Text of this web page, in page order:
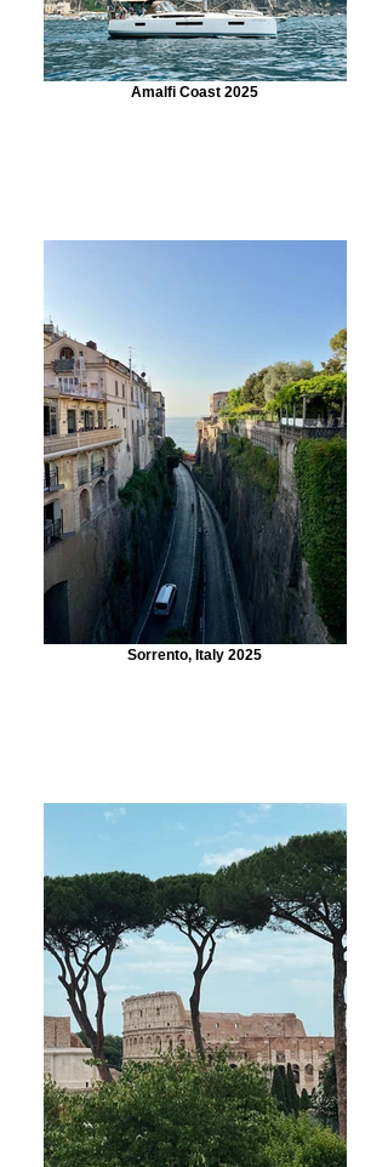
Amalfi Coast 2025
Sorrento, Italy 2025